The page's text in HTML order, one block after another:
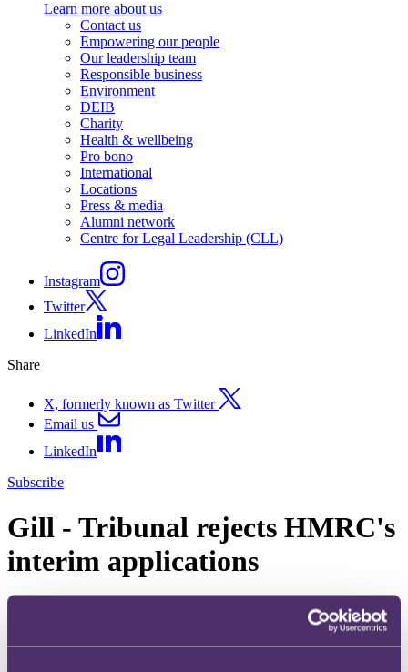
Learn more about us
Contact us
Empowering our people
Our leadership team
Responsible business
Environment
DEIB
Charity
Health & wellbeing
Pro bono
International
Locations
Press & media
Alumni network
Centre for Legal Leadership (CLL)
Instagram
Twitter
LinkedIn
Share
X, formerly known as Twitter
Email us
LinkedIn
Subscribe
Gill - Tribunal rejects HMRC's
interim applications
16 October 2017.
In Gill v HMRC [2017] UKFTT 0597 (TC), the First-tier Tribunal
(FTT) dismissed three applications made by HMRC for (1)